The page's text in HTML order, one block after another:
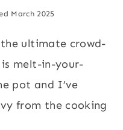
March 2025
ultimate crowd-
melt-in-your-
pot and I’ve
from the cooking